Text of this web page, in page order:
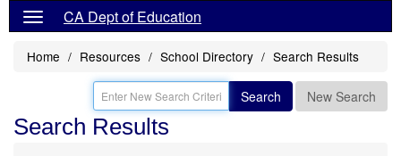
CA Dept of Education
Home Resources School Directory Search Results
Search New Search
Search Results